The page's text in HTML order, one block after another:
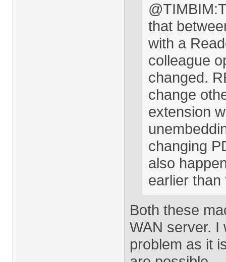
that
with a
colleague
changed.
change
extension
changing
also
earlier than
Both these
WAN server. I
problem as it